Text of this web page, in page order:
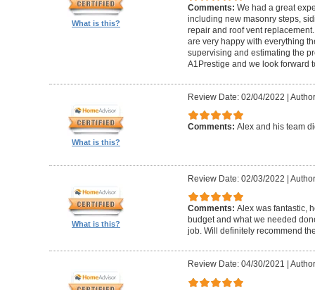
What is this?
Comments: We had a great
including new masonry steps,
repair and roof vent
are very happy with everything
supervising and estimating the
A1Prestige and we look forward
What is this?
Review Date: 02/04/2022 |
Comments: Alex and his team
What is this?
Review Date: 02/03/2022 |
Comments: Alex was fantastic,
budget and what we needed
job. Will definitely recommend
Review Date: 04/30/2021